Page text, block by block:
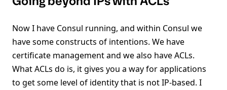
Now I have Consul running, and within Consul we
have some constructs of intentions. We have
certificate management and we also have ACLs.
What ACLs do is, it gives you a way for applications
to get some level of identity that is not IP-based. I